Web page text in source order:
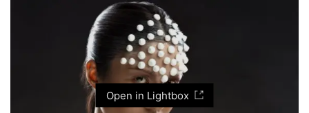
Open in Lightbox